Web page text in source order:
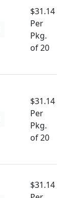
$31.14
Per
Pkg.
of 20
$31.14
Per
Pkg.
of 20
$31.14